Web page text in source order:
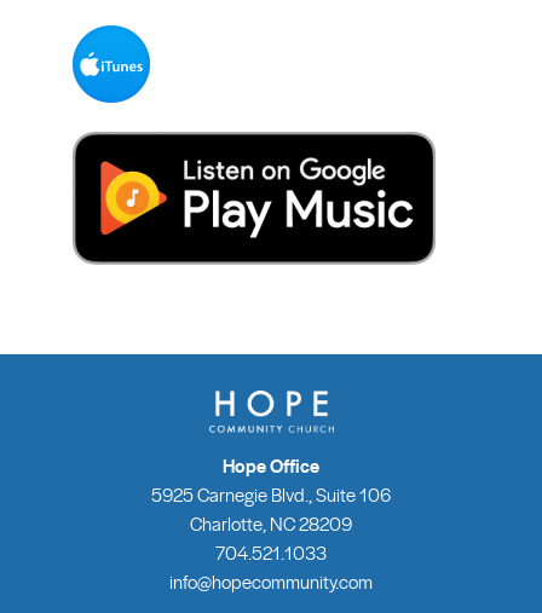
Hope Office
5925 Carnegie Blvd., Suite 106
Charlotte, NC 28209
704.521.1033
info@hopecommunity.com